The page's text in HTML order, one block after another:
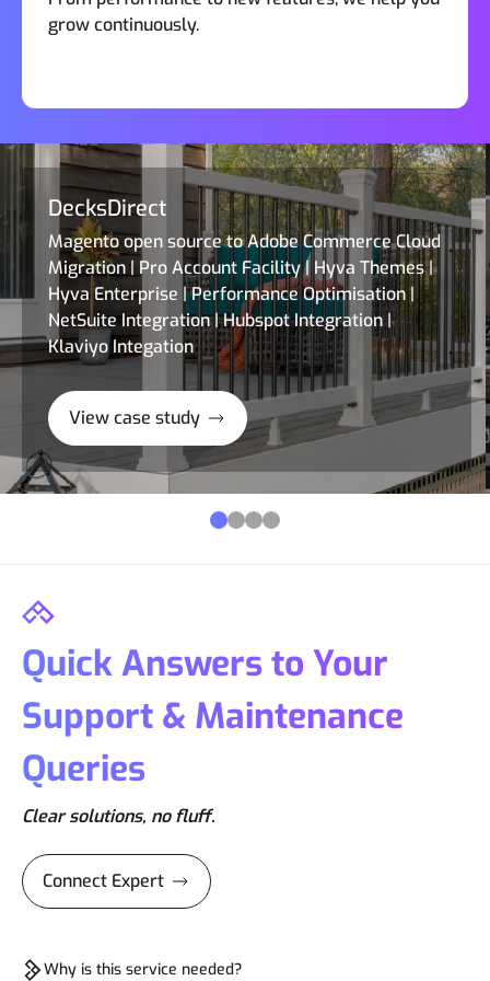
grow continuously.
DecksDirect
Magento open source to Adobe Commerce Cloud
Migration | Pro Account Facility | Hyva Themes |
Hyva Enterprise | Performance Optimisation |
NetSuite Integration | Hubspot Integration |
Klaviyo Integation
View case study
Quick Answers to Your
Support & Maintenance
Queries
Clear solutions, no fluff.
Connect Expert
Why is this service needed?